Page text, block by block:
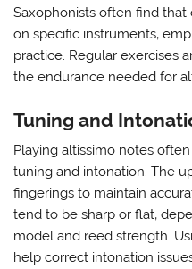
Saxophonists often find
on specific instruments‚
practice. Regular exercises
the endurance needed for
Tuning and
Playing altissimo notes
tuning and intonation. The
fingerings to maintain
tend to be sharp or flat‚
model and reed strength.
help correct intonation